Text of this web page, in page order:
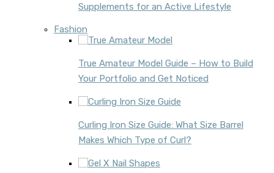
Supplements for an Active Lifestyle
Fashion
True Amateur Model Guide – How to Build
Your Portfolio and Get Noticed
Curling Iron Size Guide: What Size Barrel
Makes Which Type of Curl?